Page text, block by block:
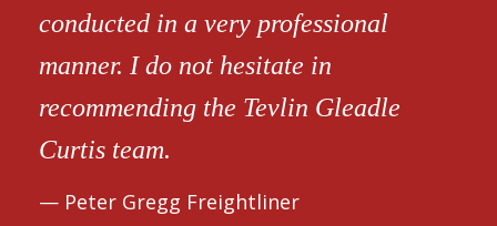
conducted in a very professional
manner. I do not hesitate in
recommending the Tevlin Gleadle
Curtis team.
Peter Gregg Freightliner